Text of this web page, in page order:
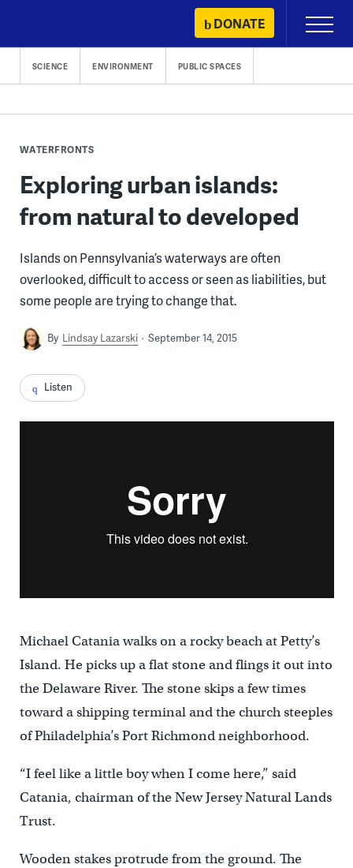
content
DONATE
Primary
Menu
SCIENCE ENVIRONMENT PUBLIC SPACES
WATERFRONTS
Exploring urban islands:
from natural to developed
Islands on Pennsylvania’s waterways are often
overlooked, difficult to access or seen as liabilities, but
some people are trying to change that.
By Lindsay Lazarski September 14, 2015
Listen
Michael Catania walks on a rocky beach at Petty’s
Island. He picks up a flat stone and flings it out into
the Delaware River. The stone skips a few times
toward a shipping terminal and the church steeples
of Philadelphia’s Port Richmond neighborhood.
“I feel like a little boy when I come here,” said
Catania, chairman of the New Jersey Natural Lands
Trust.
Wooden stakes protrude from the ground. The